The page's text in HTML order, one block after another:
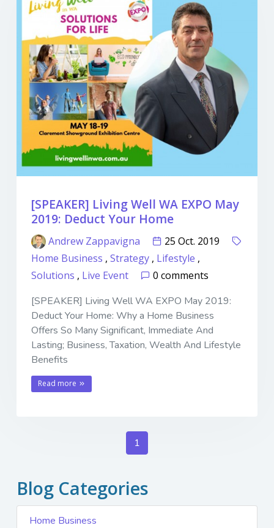
[SPEAKER] Living Well WA EXPO May
2019: Deduct Your Home
Andrew Zappavigna
25 Oct. 2019
Home Business , Strategy , Lifestyle ,
Solutions , Live Event
0 comments
[SPEAKER] Living Well WA EXPO May 2019:
Deduct Your Home: Why a Home Business
Offers So Many Significant, Immediate And
Lasting; Business, Taxation, Wealth And Lifestyle
Benefits
Read more
1
Blog Categories
Home Business